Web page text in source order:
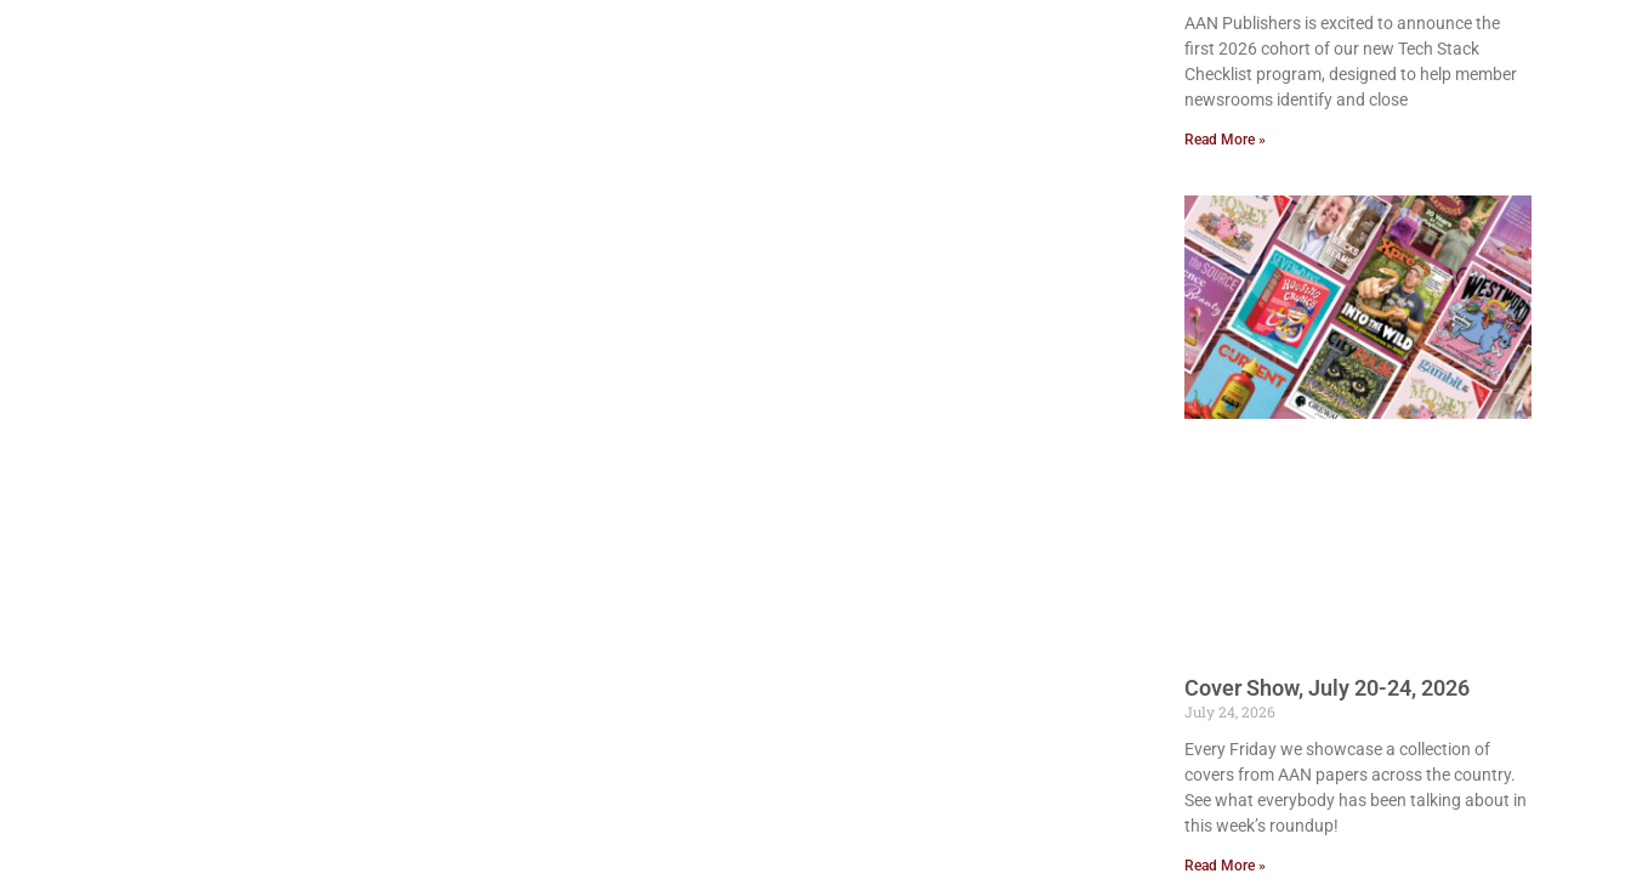
AAN Publishers is excited to announce the
first 2026 cohort of our new Tech Stack
Checklist program, designed to help member
newsrooms identify and close
Read More »
Cover Show, July 20-24, 2026
July 24, 2026
Every Friday we showcase a collection of
covers from AAN papers across the country.
See what everybody has been talking about in
this week’s roundup!
Read More »